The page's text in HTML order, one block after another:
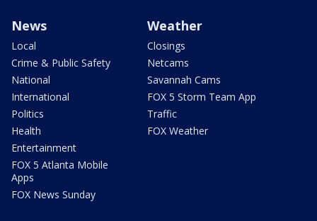
News
Local
Crime & Public Safety
National
International
Politics
Health
Entertainment
FOX 5 Atlanta Mobile
Apps
FOX News Sunday
Weather
Closings
Netcams
Savannah Cams
FOX 5 Storm Team App
Traffic
FOX Weather